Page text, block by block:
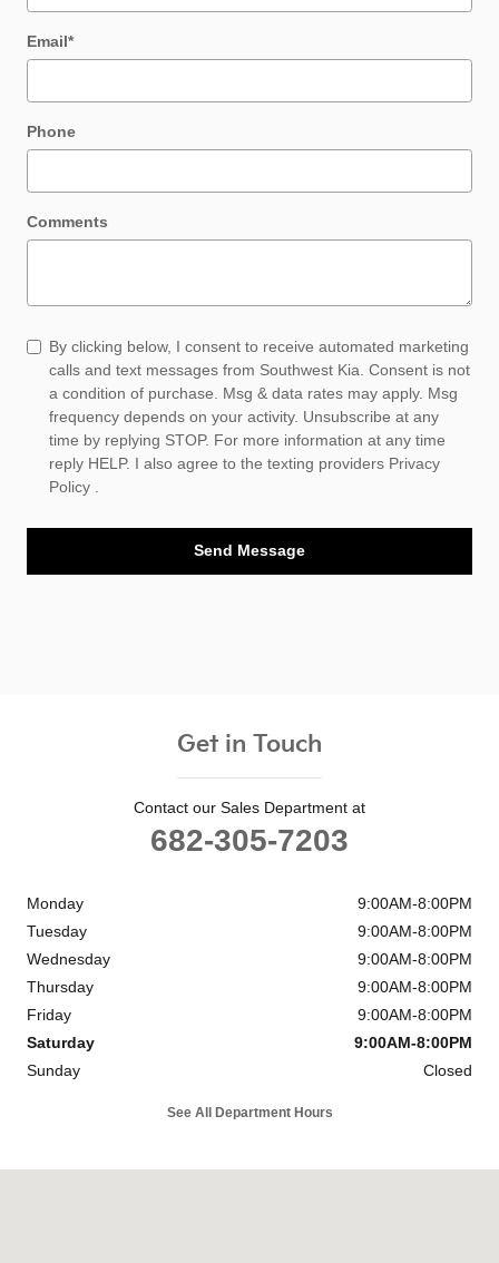
Email*
Phone
Comments
By clicking below, I consent to receive automated marketing
calls and text messages from Southwest Kia. Consent is not
a condition of purchase. Msg & data rates may apply. Msg
frequency depends on your activity. Unsubscribe at any
time by replying STOP. For more information at any time
reply HELP. I also agree to the texting providers Privacy
Policy
Send Message
Get in Touch
Contact our Sales Department at
682-305-7203
Monday
9:00AM-8:00PM
Tuesday
9:00AM-8:00PM
Wednesday
9:00AM-8:00PM
Thursday
9:00AM-8:00PM
Friday
9:00AM-8:00PM
Saturday
9:00AM-8:00PM
Sunday
Closed
See All Department Hours